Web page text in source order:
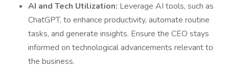
AI and Tech Utilization: Leverage AI tools, such as
ChatGPT, to enhance productivity, automate routine
tasks, and generate insights. Ensure the CEO stays
informed on technological advancements relevant to
the business.